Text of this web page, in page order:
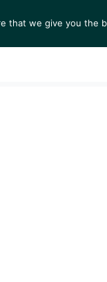
that we give you the